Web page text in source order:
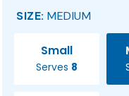
SIZE:MEDIUM
Small
Serves 8